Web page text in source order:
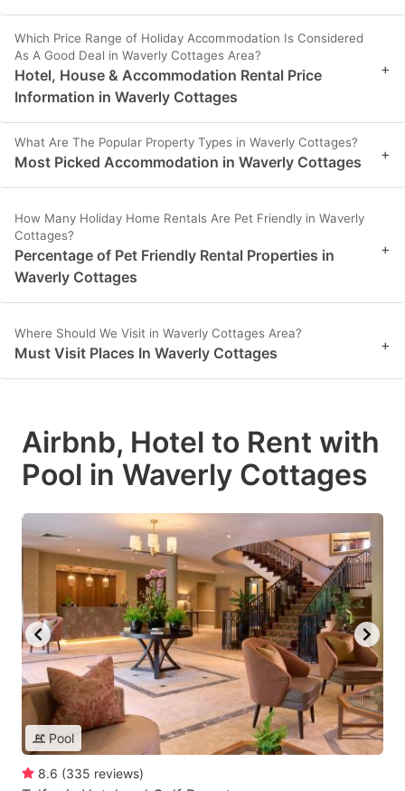
Which Price Range of Holiday Accommodation Is Considered
As A Good Deal in Waverly Cottages Area?
Hotel, House & Accommodation Rental Price
Information in Waverly Cottages
+
What Are The Popular Property Types in Waverly Cottages?
Most Picked Accommodation in Waverly Cottages +
How Many Holiday Home Rentals Are Pet Friendly in Waverly
Cottages?
Percentage of Pet Friendly Rental Properties in
Waverly Cottages
+
Where Should We Visit in Waverly Cottages Area?
Must Visit Places In Waverly Cottages +
Airbnb, Hotel to Rent with
Pool in Waverly Cottages
Pool
8.6 (335 reviews)